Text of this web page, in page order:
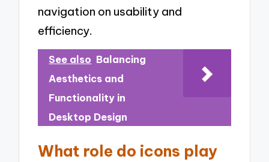
navigation on usability and
efficiency.
See also Balancing
Aesthetics and
Functionality in
Desktop Design
What role do icons play